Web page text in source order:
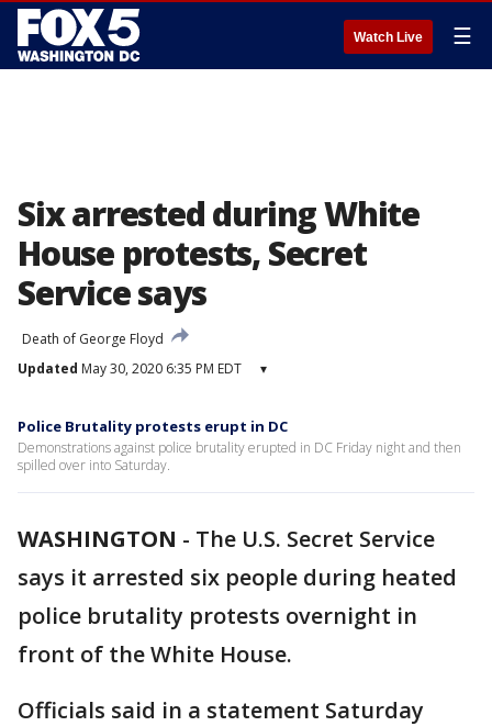
Watch Live ☰
Six arrested during White
House protests, Secret
Service says
Death of George Floyd
Updated May 30, 2020 6:35 PM EDT ▾
Police Brutality protests erupt in DC
Demonstrations against police brutality erupted in DC Friday night and then
spilled over into Saturday.
WASHINGTON - The U.S. Secret Service
says it arrested six people during heated
police brutality protests overnight in
front of the White House.
Officials said in a statement Saturday